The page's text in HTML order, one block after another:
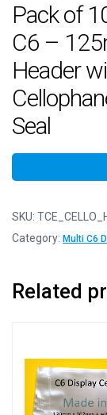
Pack of
C6 –
Header
Seal
SKU:
Category: Multi C6
Related